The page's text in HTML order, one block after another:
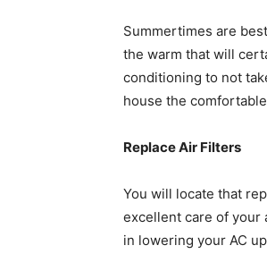
Summertimes are
the warm that will
conditioning to not
house the
Replace Air Filters
You will locate that
excellent care of your
in lowering your AC